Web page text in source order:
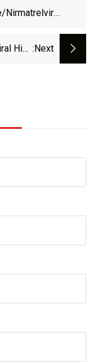
Nirmatrelvir
High :next